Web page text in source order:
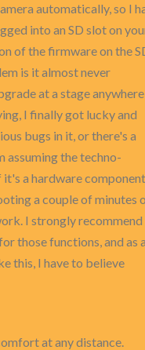
automatically, so I
into an SD slot on
of the firmware on the
is it almost never
at a stage anywhere
I finally got lucky and
bugs in it, or there's a
assuming the techno-
a hardware component
a couple of minutes
I strongly recommend
those functions, and as a
this, I have to believe
at any distance.